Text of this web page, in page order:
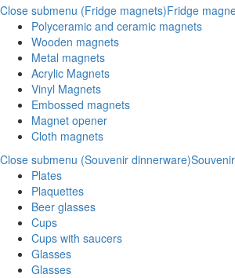
Close submenu (Fridge magnets)Fridge
Polyceramic and ceramic magnets
Wooden magnets
Metal magnets
Acrylic Magnets
Vinyl Magnets
Embossed magnets
Magnet opener
Cloth magnets
Close submenu (Souvenir dinnerware)
Plates
Plaquettes
Beer glasses
Cups
Cups with saucers
Glasses
Glasses